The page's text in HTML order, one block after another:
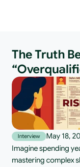
The Truth
Interview
May 18,
Imagine spending
mastering complex